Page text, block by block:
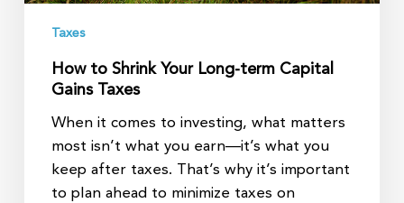
Taxes
How to Shrink Your Long-term Capital
Gains Taxes
When it comes to investing, what matters
most isn’t what you earn—it’s what you
keep after taxes. That’s why it’s important
to plan ahead to minimize taxes on